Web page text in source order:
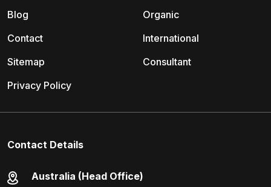
Organic
International
Consultant
Blog
Contact
Sitemap
Privacy Policy
Contact Details
Australia (Head Office)